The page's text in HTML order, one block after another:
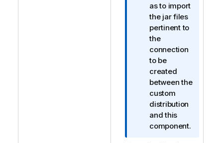
i
o
n
n
o
t
e
as to import
the jar files
pertinent to
the
connection
to be
created
between the
custom
distribution
and this
component.